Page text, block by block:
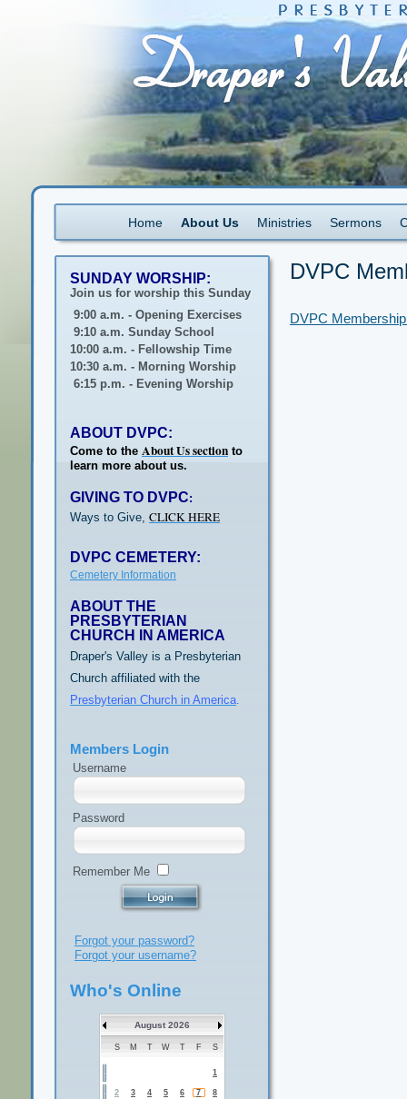
Home About Us Ministries Sermons
DVPC
DVPC
SUNDAY WORSHIP:
Join us for worship this Sunday
9:00 a.m. - Opening Exercises
9:10 a.m. Sunday School
10:00 a.m. - Fellowship Time
10:30 a.m. - Morning Worship
6:15 p.m. - Evening Worship
ABOUT DVPC:
Come to the About Us section to
learn more about us.
GIVING TO DVPC:
Ways to Give, CLICK HERE
DVPC CEMETERY:
Cemetery Information
ABOUT THE
PRESBYTERIAN
CHURCH IN AMERICA
Draper's Valley is a Presbyterian
Church affiliated with the
Presbyterian Church in America.
Members Login
Username
Password
Remember Me
Forgot your password?
Forgot your username?
Who's Online
August 2026
S M T W T F S
1
2 3 4 5 6 7 8